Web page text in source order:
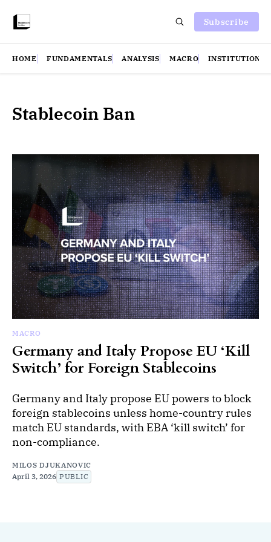
Subscribe
HOME FUNDAMENTALS ANALYSIS MACRO INSTITUTIONS
Stablecoin Ban
MACRO
Germany and Italy Propose EU ‘Kill
Switch’ for Foreign Stablecoins
Germany and Italy propose EU powers to block
foreign stablecoins unless home-country rules
match EU standards, with EBA ‘kill switch’ for
non-compliance.
MILOS DJUKANOVIC
April 3, 2026 PUBLIC